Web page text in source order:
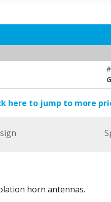
here to jump to more
horn antennas.